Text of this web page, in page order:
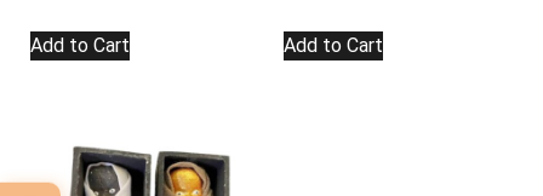
Add to Cart Add to Cart